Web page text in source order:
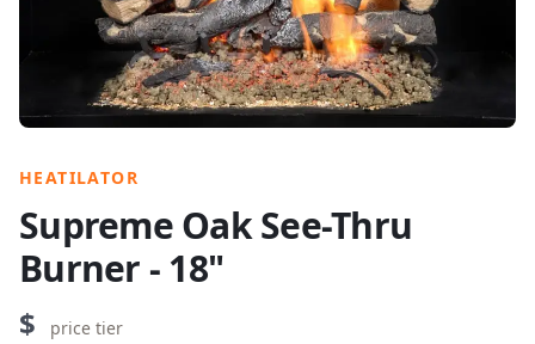
HEATILATOR
Supreme Oak See-Thru
Burner - 18"
$ price tier